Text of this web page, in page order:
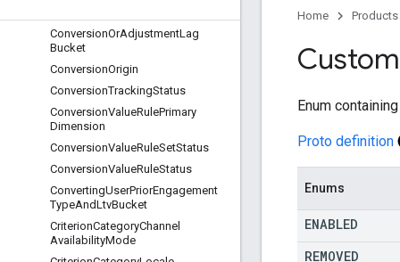
ConversionOrAdjustmentLag
Bucket
ConversionOrigin
ConversionTrackingStatus
ConversionValueRulePrimary
Dimension
ConversionValueRuleSetStatus
ConversionValueRuleStatus
ConvertingUserPriorEngagement
TypeAndLtvBucket
CriterionCategoryChannel
AvailabilityMode
Home Products
Custom
Enum
Proto definition
Enums
ENABLED
REMOVED